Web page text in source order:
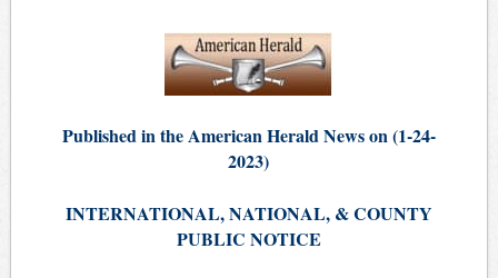
Published in the American Herald News on (1-24-
2023)
INTERNATIONAL, NATIONAL, & COUNTY
PUBLIC NOTICE